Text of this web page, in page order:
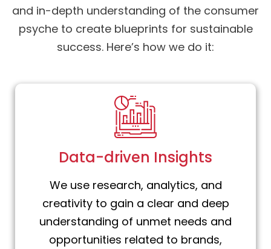
and in-depth understanding of the consumer
psyche to create blueprints for sustainable
success. Here’s how we do it:
Data-driven Insights
We use research, analytics, and
creativity to gain a clear and deep
understanding of unmet needs and
opportunities related to brands,